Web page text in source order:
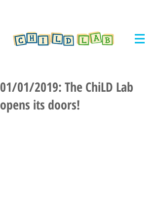
01/01/2019: The ChiLD Lab
opens its doors!